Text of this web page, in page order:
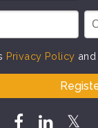
Privacy Policy and